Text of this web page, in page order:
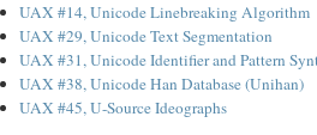
UAX #14, Unicode Linebreaking Algorithm
UAX #29, Unicode Text Segmentation
UAX #31, Unicode Identifier and Pattern
UAX #38, Unicode Han Database (Unihan)
UAX #45, U-Source Ideographs